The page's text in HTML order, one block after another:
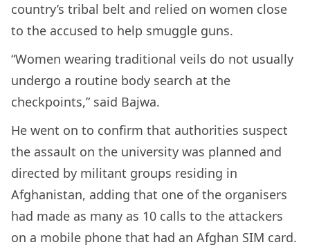
country’s tribal belt and relied on women close
to the accused to help smuggle guns.
“Women wearing traditional veils do not usually
undergo a routine body search at the
checkpoints,” said Bajwa.
He went on to confirm that authorities suspect
the assault on the university was planned and
directed by militant groups residing in
Afghanistan, adding that one of the organisers
had made as many as 10 calls to the attackers
on a mobile phone that had an Afghan SIM card.